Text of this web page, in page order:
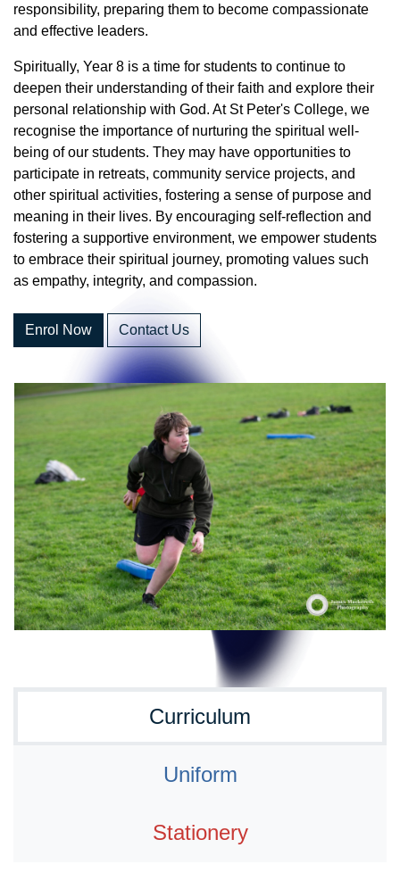
responsibility, preparing them to become compassionate
and effective leaders.
Spiritually, Year 8 is a time for students to continue to
deepen their understanding of their faith and explore their
personal relationship with God. At St Peter's College, we
recognise the importance of nurturing the spiritual well-
being of our students. They may have opportunities to
participate in retreats, community service projects, and
other spiritual activities, fostering a sense of purpose and
meaning in their lives. By encouraging self-reflection and
fostering a supportive environment, we empower students
to embrace their spiritual journey, promoting values such
as empathy, integrity, and compassion.
Enrol Now Contact Us
Curriculum
Uniform
Stationery